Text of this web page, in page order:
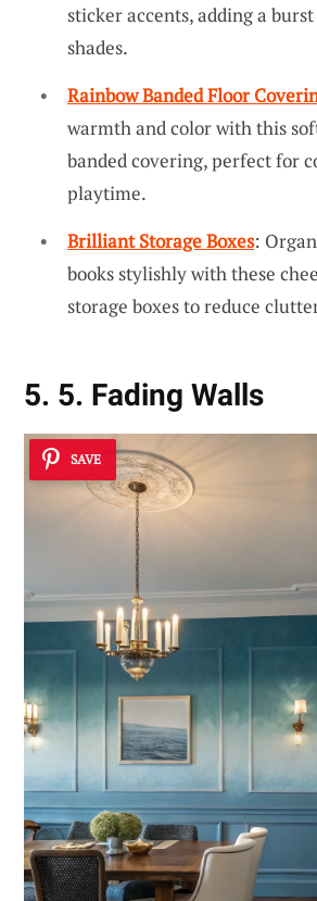
sticker accents, adding a
shades.
Rainbow Banded Floor
warmth and color with this
banded covering, perfect for
playtime.
Brilliant Storage Boxes:
books stylishly with these
storage boxes to reduce
5. 5. Fading Walls
SAVE